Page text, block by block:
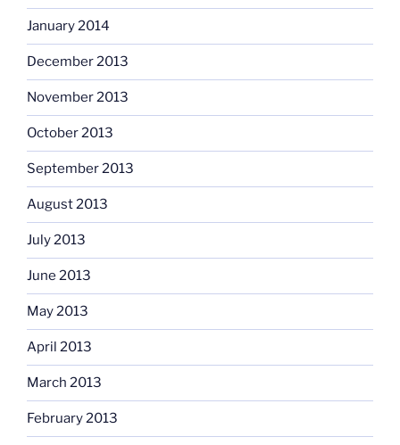
January 2014
December 2013
November 2013
October 2013
September 2013
August 2013
July 2013
June 2013
May 2013
April 2013
March 2013
February 2013